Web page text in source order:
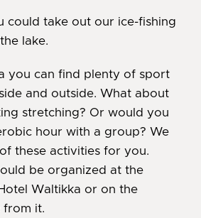
could take out our ice-fishing
lake.
you can find plenty of sport
and outside. What about
stretching? Or would you
hour with a group? We
these activities for you.
be organized at the
Waltikka or on the
from it.